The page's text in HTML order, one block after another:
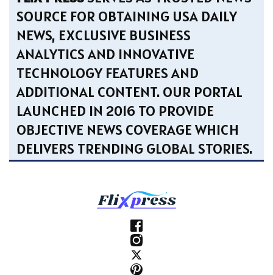
SOURCE FOR OBTAINING USA DAILY
NEWS, EXCLUSIVE BUSINESS
ANALYTICS AND INNOVATIVE
TECHNOLOGY FEATURES AND
ADDITIONAL CONTENT. OUR PORTAL
LAUNCHED IN 2016 TO PROVIDE
OBJECTIVE NEWS COVERAGE WHICH
DELIVERS TRENDING GLOBAL STORIES.